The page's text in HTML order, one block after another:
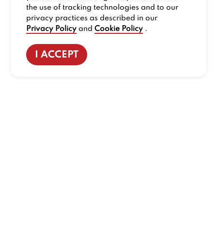
the use of tracking technologies and to our
privacy practices as described in our
Privacy Policy and Cookie Policy .
I ACCEPT